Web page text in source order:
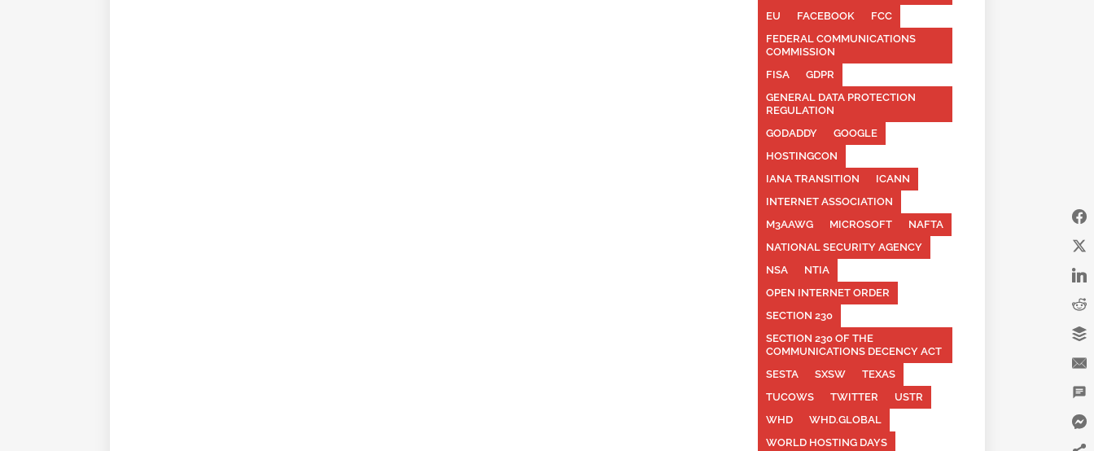
EU
FACEBOOK
FCC
FEDERAL COMMUNICATIONS
COMMISSION
FISA
GDPR
GENERAL DATA PROTECTION
REGULATION
GODADDY
GOOGLE
HOSTINGCON
IANA TRANSITION
ICANN
INTERNET ASSOCIATION
M3AAWG
MICROSOFT
NAFTA
NATIONAL SECURITY AGENCY
NSA
NTIA
OPEN INTERNET ORDER
SECTION 230
SECTION 230 OF THE
COMMUNICATIONS DECENCY ACT
SESTA
SXSW
TEXAS
TUCOWS
TWITTER
USTR
WHD
WHD.GLOBAL
WORLD HOSTING DAYS